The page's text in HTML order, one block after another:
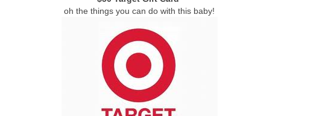
oh the things you can do with this baby!